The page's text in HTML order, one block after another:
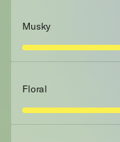
Musky
Floral